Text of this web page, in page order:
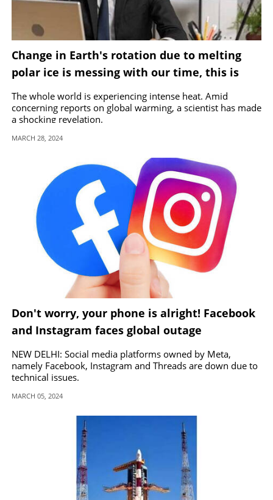
Change in Earth's rotation due to melting
polar ice is messing with our time, this is
how
The whole world is experiencing intense heat. Amid
concerning reports on global warming, a scientist has made
a shocking revelation.
MARCH 28, 2024
Don't worry, your phone is alright! Facebook
and Instagram faces global outage
NEW DELHI: Social media platforms owned by Meta,
namely Facebook, Instagram and Threads are down due to
technical issues.
MARCH 05, 2024